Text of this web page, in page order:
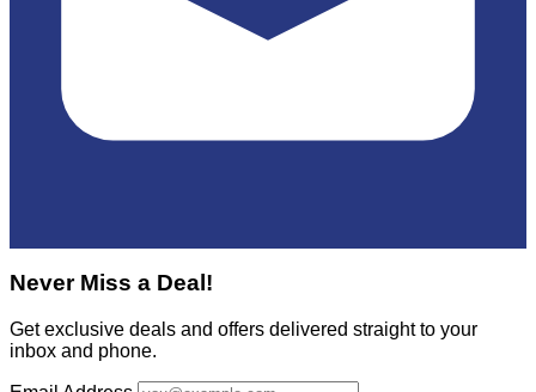
Never Miss a Deal!
Get exclusive deals and offers delivered straight to your
inbox and phone.